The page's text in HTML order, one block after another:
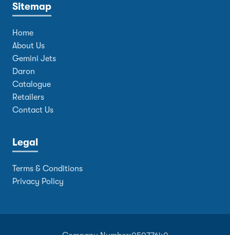
Sitemap
Home
About Us
Gemini Jets
Daron
Catalogue
Retailers
Contact Us
Legal
Terms & Conditions
Privacy Policy